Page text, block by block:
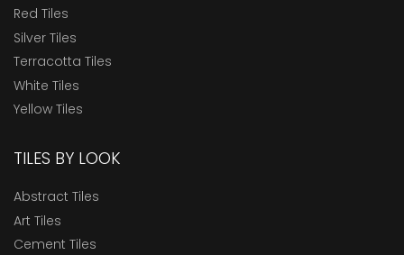
Red Tiles
Silver Tiles
Terracotta Tiles
White Tiles
Yellow Tiles
TILES BY LOOK
Abstract Tiles
Art Tiles
Cement Tiles